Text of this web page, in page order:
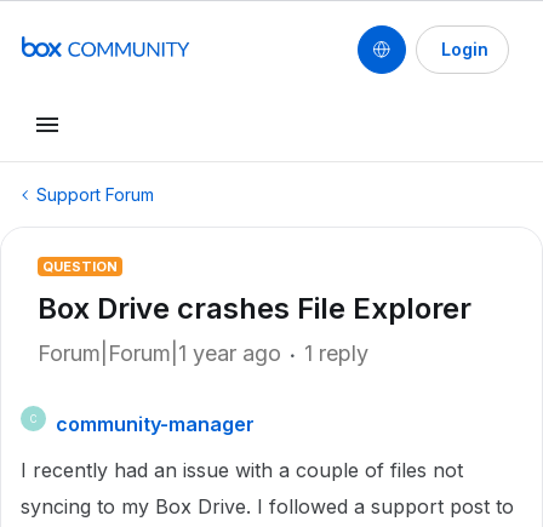
Login
Support Forum
QUESTION
Box Drive crashes File Explorer
Forum|Forum|1 year ago 1 reply
C
community-manager
I recently had an issue with a couple of files not
syncing to my Box Drive. I followed a support post to